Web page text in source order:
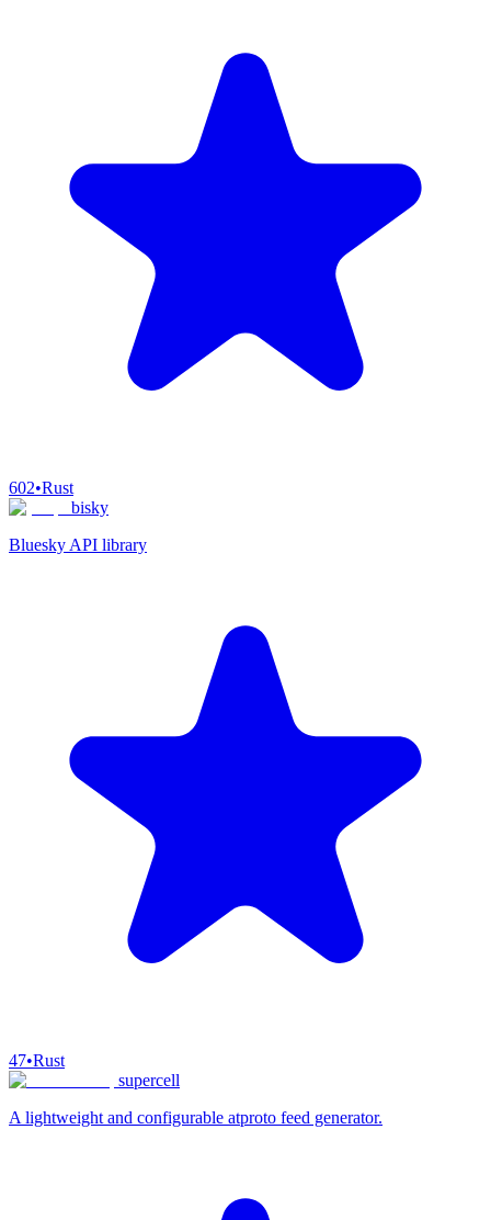
602•Rust
bisky
Bluesky API library
47•Rust
supercell
A lightweight and configurable atproto feed generator.